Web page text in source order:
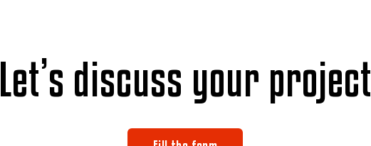
Let’s discuss your project